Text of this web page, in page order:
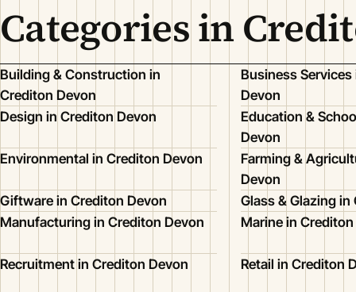
Categories in
Building & Construction in
Crediton Devon
Business
Devon
Design in Crediton Devon
Education &
Devon
Environmental in Crediton Devon
Farming &
Devon
Giftware in Crediton Devon
Glass & Glazing
Manufacturing in Crediton Devon
Marine in
Recruitment in Crediton Devon Retail in Crediton